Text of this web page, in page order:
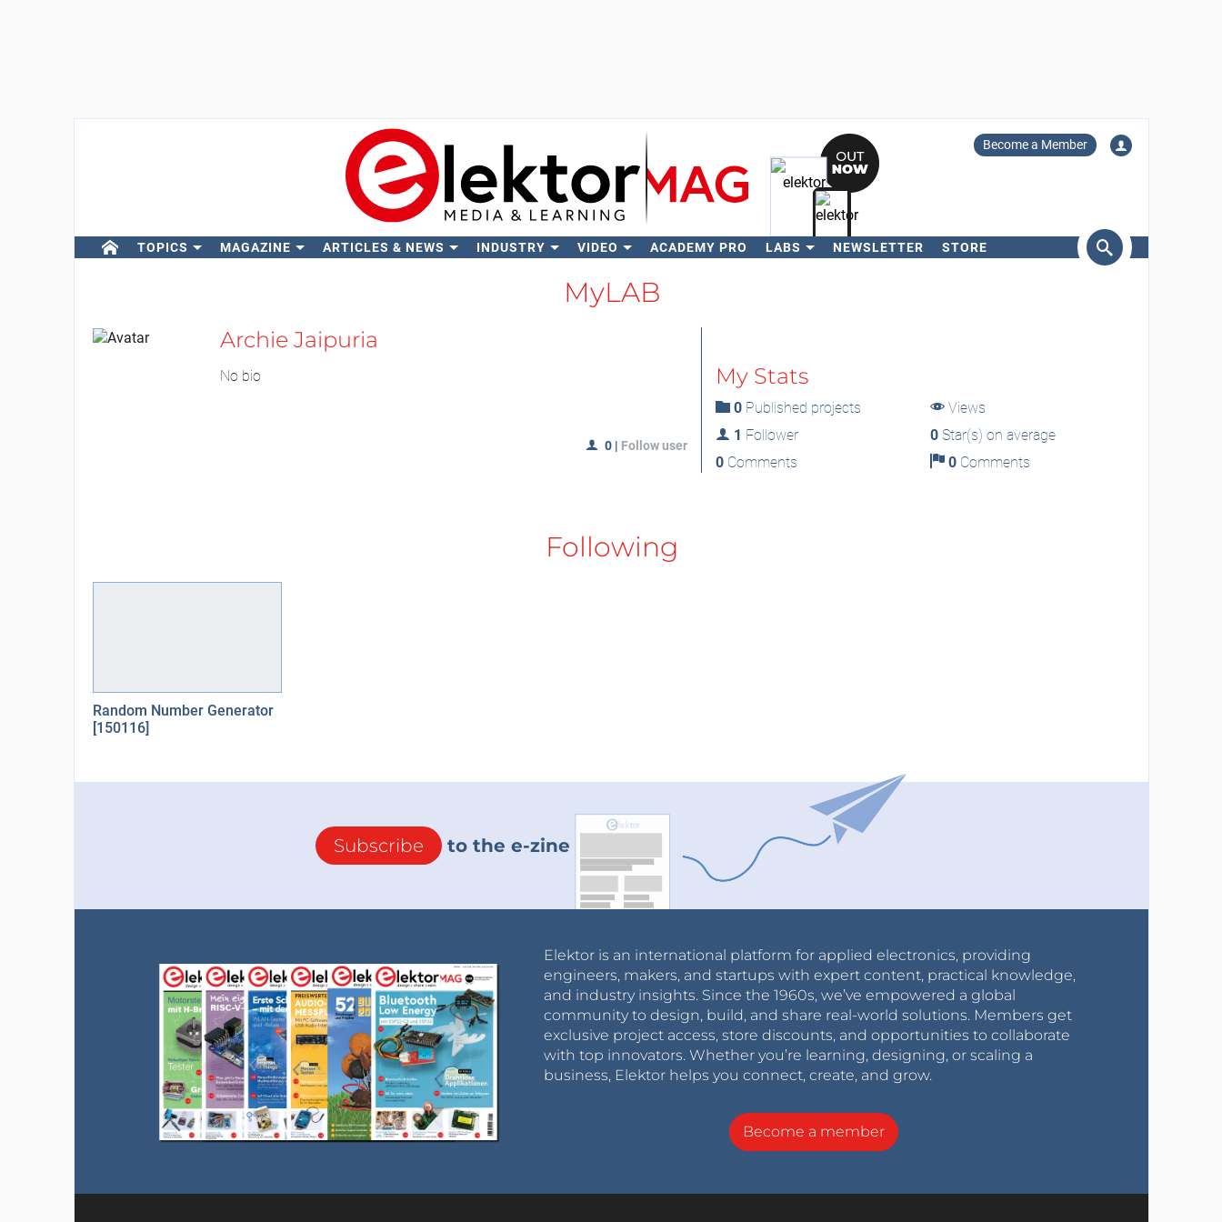
Become a Member
TOPICS MAGAZINE ARTICLES & NEWS INDUSTRY VIDEO ACADEMY PRO LABS NEWSLETTER STORE
MyLAB
Archie Jaipuria
No bio
0 | Follow user
My Stats
0Published projects
Views
1 Follower 0 Star(s) on average
0Comments 0 Comments
Following
Random Number Generator
[150116]
Subscribe to the e-zine
Elektor is an international platform for applied electronics, providing
engineers, makers, and startups with expert content, practical knowledge,
and industry insights. Since the 1960s, we’ve empowered a global
community to design, build, and share real-world solutions. Members get
exclusive project access, store discounts, and opportunities to collaborate
with top innovators. Whether you’re learning, designing, or scaling a
business, Elektor helps you connect, create, and grow.
Become a member